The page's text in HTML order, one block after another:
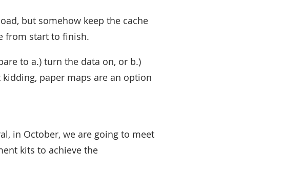
but somehow keep the cache
from start to finish.
to a.) turn the data on, or b.)
paper maps are an option
in October, we are going to meet
kits to achieve the